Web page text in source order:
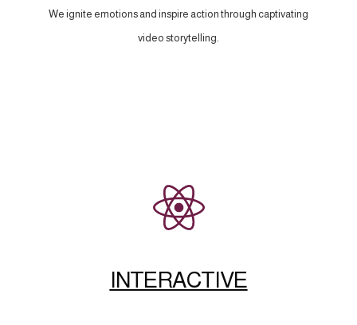
We ignite emotions and inspire action through captivating
video storytelling.
INTERACTIVE